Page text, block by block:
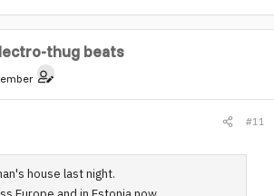
thug beats
#11
house last night.